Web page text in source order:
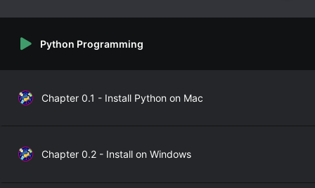
Python Programming
Chapter 0.1 - Install Python on Mac
Chapter 0.2 - Install on Windows